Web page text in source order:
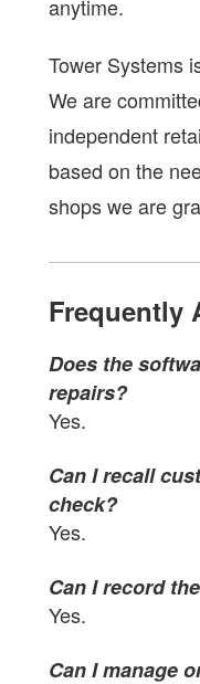
anytime.
Tower Systems
We are
independent
based on the
shops we are
Frequently
Does the
repairs?
Yes.
Can I recall
check?
Yes.
Can I record
Yes.
Can I manage